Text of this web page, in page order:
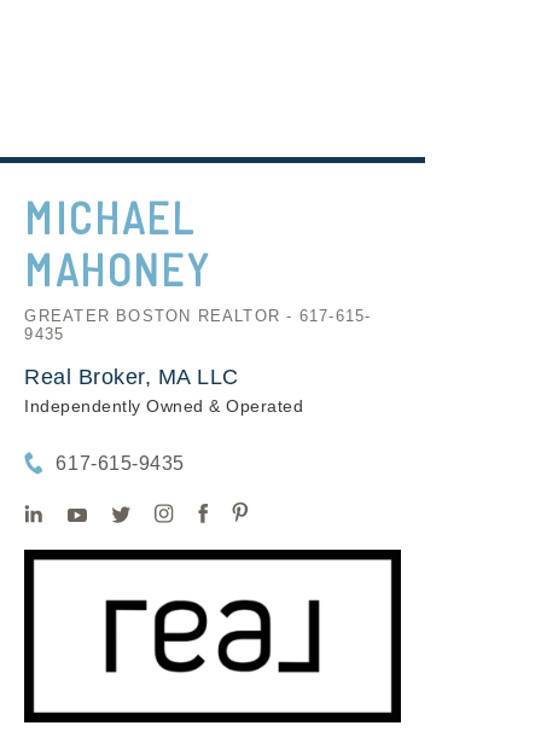
MICHAEL
MAHONEY
GREATER BOSTON REALTOR - 617-615-
9435
Real Broker, MA LLC
Independently Owned & Operated
617-615-9435